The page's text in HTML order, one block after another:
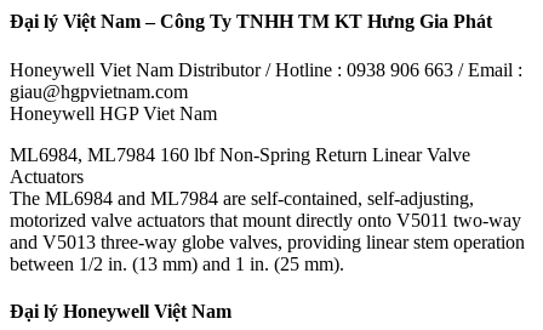
Đại lý Việt Nam – Công Ty TNHH TM KT Hưng Gia Phát
Honeywell Viet Nam Distributor / Hotline : 0938 906 663 / Email :
giau@hgpvietnam.com
Honeywell HGP Viet Nam
ML6984, ML7984 160 lbf Non-Spring Return Linear Valve
Actuators
The ML6984 and ML7984 are self-contained, self-adjusting,
motorized valve actuators that mount directly onto V5011 two-way
and V5013 three-way globe valves, providing linear stem operation
between 1/2 in. (13 mm) and 1 in. (25 mm).
Đại lý Honeywell Việt Nam